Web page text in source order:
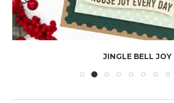
JINGLE BELL JOY